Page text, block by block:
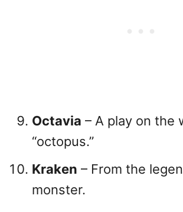
Octavia – A play on the
“octopus.”
Kraken – From the
monster.